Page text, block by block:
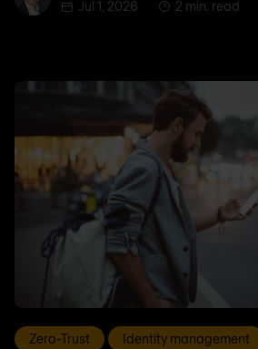
Jul 1, 2026
2 min. read
Zero-Trust Identity management